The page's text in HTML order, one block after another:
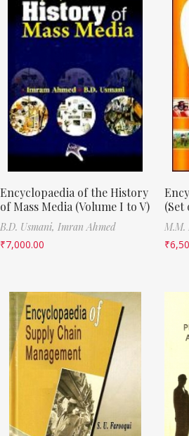
Encyclopaedia of the History
of Mass Media (Volume I to V)
B.D. Usmani, Imran Ahmed
₹7,000.00
(Set
M.M.
₹